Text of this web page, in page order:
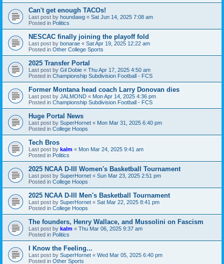
Can't get enough TACOs!
Last post by houndawg « Sat Jun 14, 2025 7:08 am
Posted in Politics
NESCAC finally joining the playoff fold
Last post by bonarae « Sat Apr 19, 2025 12:22 am
Posted in Other College Sports
2025 Transfer Portal
Last post by Gil Dobie « Thu Apr 17, 2025 4:50 am
Posted in Championship Subdivision Football - FCS
Former Montana head coach Larry Donovan dies
Last post by JALMOND « Mon Apr 14, 2025 4:36 pm
Posted in Championship Subdivision Football - FCS
Huge Portal News
Last post by SuperHornet « Mon Mar 31, 2025 6:40 pm
Posted in College Hoops
Tech Bros
Last post by kalm « Mon Mar 24, 2025 9:41 am
Posted in Politics
2025 NCAA D-III Women's Basketball Tournament
Last post by SuperHornet « Sun Mar 23, 2025 2:51 pm
Posted in College Hoops
2025 NCAA D-III Men's Basketball Tournament
Last post by SuperHornet « Sat Mar 22, 2025 8:41 pm
Posted in College Hoops
The founders, Henry Wallace, and Mussolini on Fascism
Last post by kalm « Thu Mar 06, 2025 9:37 am
Posted in Politics
I Know the Feeling...
Last post by SuperHornet « Wed Mar 05, 2025 6:40 pm
Posted in Other Sports